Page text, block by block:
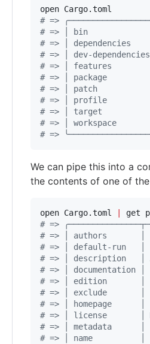
# =>
# => │ bin
# => │ dependencies
# => │ dev-
# => │ features
# => │ package
# => │ patch
# => │ profile
# => │ target
# => │ workspace
# =>
We can pipe this into a
the contents of one of
open Cargo.toml
# =>
# => │ authors
# => │ default-run
# => │ description
# => │ documentation
# => │ edition
# => │ exclude
# => │ homepage
# => │ license
# => │ metadata
# => │ name